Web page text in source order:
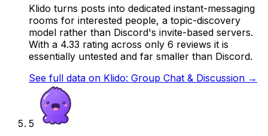
Klido turns posts into dedicated instant-messaging
rooms for interested people, a topic-discovery
model rather than Discord's invite-based servers.
With a 4.33 rating across only 6 reviews it is
essentially untested and far smaller than Discord.
See full data on Klido: Group Chat & Discussion →
5